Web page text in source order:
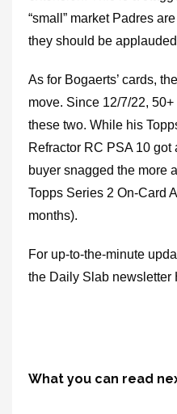
“small” market Padres
they should be
As for Bogaerts’ cards,
move. Since 12/7/22,
these two. While his
Refractor RC PSA 10 got
buyer snagged the more
Topps Series 2 On-Card
months).
For up-to-the-minute
the Daily Slab newsletter
What you can read